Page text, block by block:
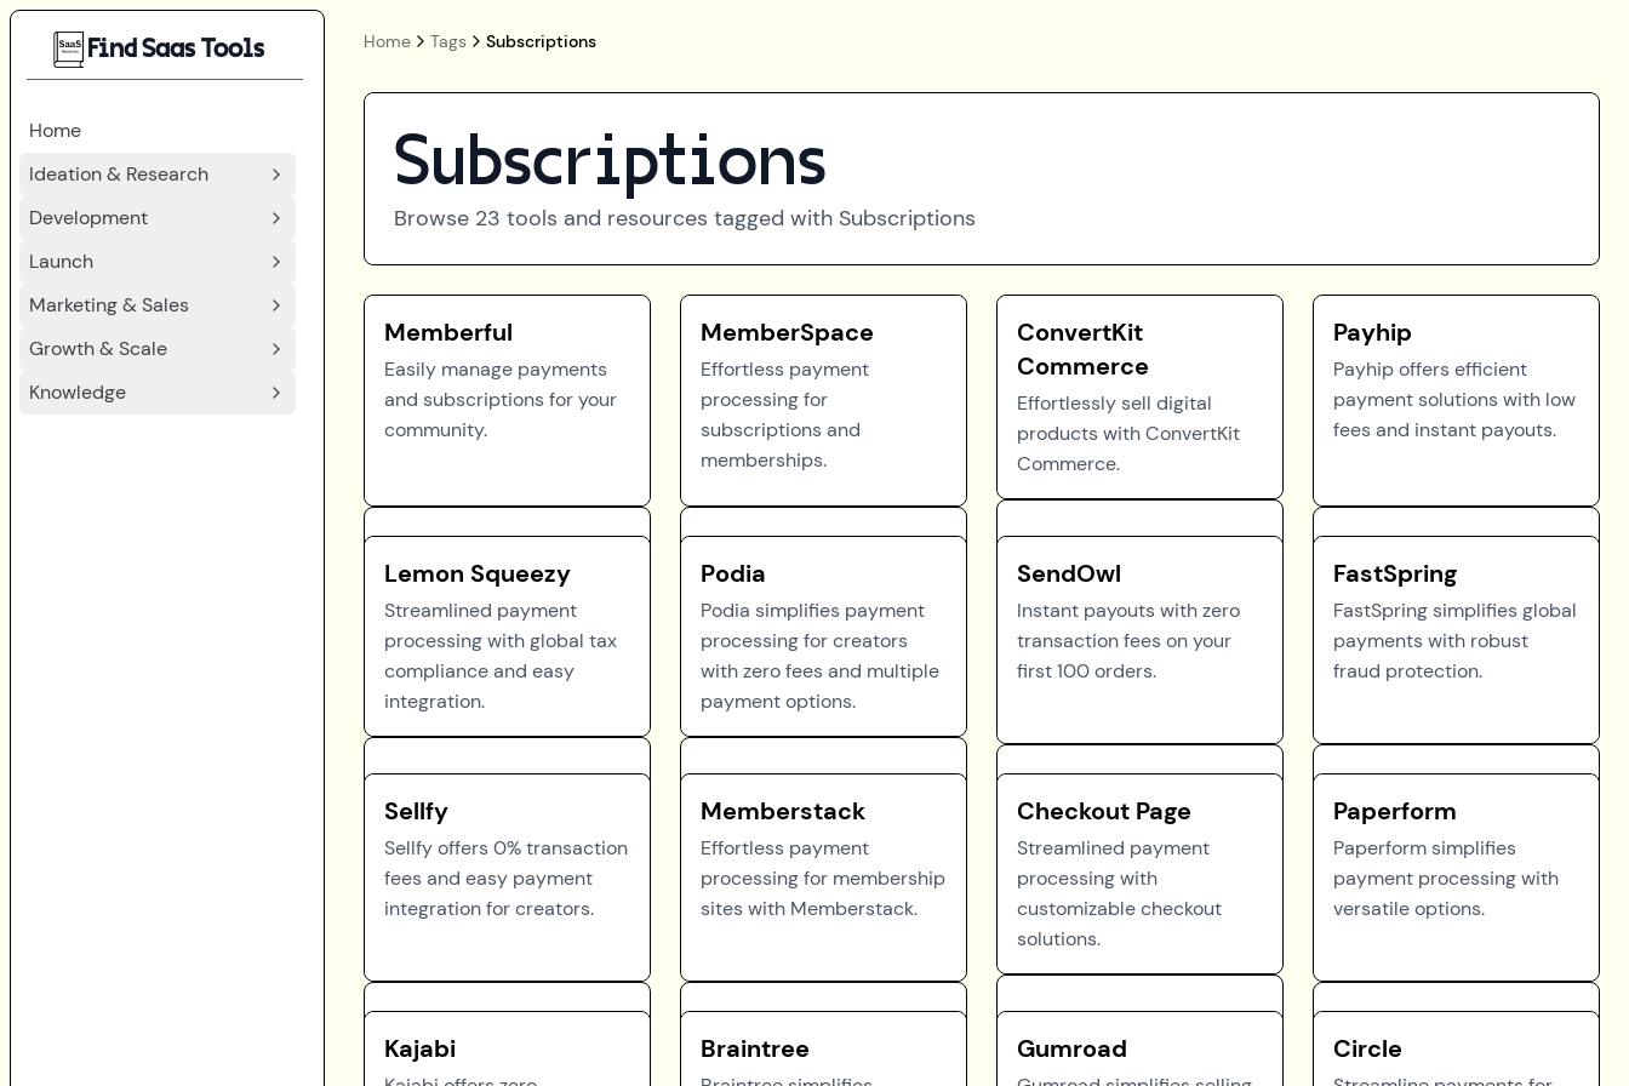
Find Saas Tools
Home
Ideation & Research
Development
Launch
Marketing & Sales
Growth & Scale
Knowledge
Home Tags Subscriptions
Subscriptions
Browse 23 tools and resources tagged with Subscriptions
Memberful
Easily manage payments
and subscriptions for your
community.
MemberSpace
Effortless payment
processing for
subscriptions and
memberships.
ConvertKit
Commerce
Effortlessly sell digital
products with ConvertKit
Commerce.
Payhip
Payhip offers efficient
payment solutions with low
fees and instant payouts.
Lemon Squeezy
Streamlined payment
processing with global tax
compliance and easy
integration.
Podia
Podia simplifies payment
processing for creators
with zero fees and multiple
payment options.
SendOwl
Instant payouts with zero
transaction fees on your
first 100 orders.
FastSpring
FastSpring simplifies global
payments with robust
fraud protection.
Sellfy
Sellfy offers 0% transaction
fees and easy payment
integration for creators.
Memberstack
Effortless payment
processing for membership
sites with Memberstack.
Checkout Page
Streamlined payment
processing with
customizable checkout
solutions.
Paperform
Paperform simplifies
payment processing with
versatile options.
Kajabi Braintree Gumroad Circle